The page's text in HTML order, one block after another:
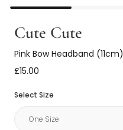
Cute Cute
Pink Bow Headband (11cm)
£15.00
Select Size